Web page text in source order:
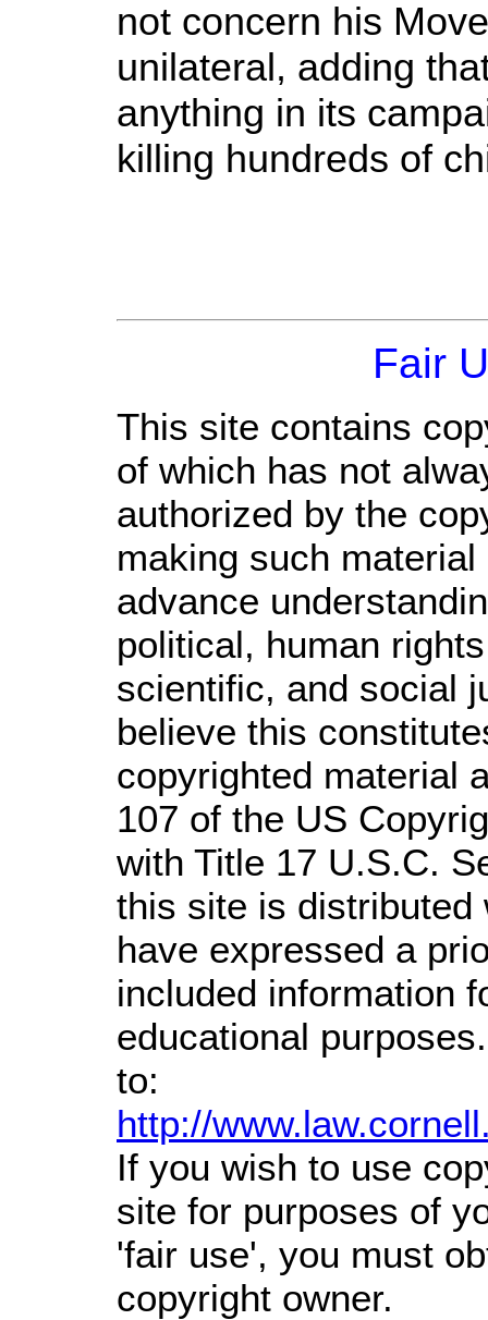
not concern his
unilateral, adding
anything in its
killing hundreds of
Fair
This site contains
of which has not
authorized by the
making such
advance
political, human
scientific, and social
believe this
copyrighted material
107 of the US
with Title 17 U.S.C.
this site is distributed
have expressed a
included information
educational
to:
http://
If you wish to use
site for purposes of
'fair use', you must
copyright owner.